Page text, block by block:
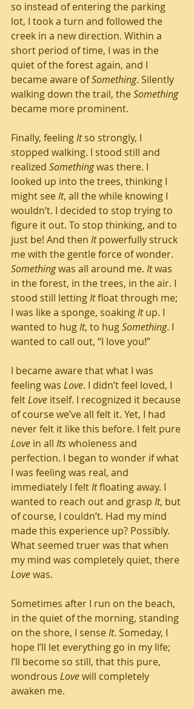
so instead of entering the parking
lot, I took a turn and followed the
creek in a new direction. Within a
short period of time, I was in the
quiet of the forest again, and I
became aware of Something. Silently
walking down the trail, the Something
became more prominent.
Finally, feeling It so strongly, I
stopped walking. I stood still and
realized Something was there. I
looked up into the trees, thinking I
might see It, all the while knowing I
wouldn’t. I decided to stop trying to
figure it out. To stop thinking, and to
just be! And then It powerfully struck
me with the gentle force of wonder.
Something was all around me. It was
in the forest, in the trees, in the air. I
stood still letting It float through me;
I was like a sponge, soaking It up. I
wanted to hug It, to hug Something. I
wanted to call out, “I love you!”
I became aware that what I was
feeling was Love. I didn’t feel loved, I
felt Love itself. I recognized it because
of course we’ve all felt it. Yet, I had
never felt it like this before. I felt pure
Love in all Its wholeness and
perfection. I began to wonder if what
I was feeling was real, and
immediately I felt It floating away. I
wanted to reach out and grasp It, but
of course, I couldn’t. Had my mind
made this experience up? Possibly.
What seemed truer was that when
my mind was completely quiet, there
Love was.
Sometimes after I run on the beach,
in the quiet of the morning, standing
on the shore, I sense It. Someday, I
hope I’ll let everything go in my life;
I’ll become so still, that this pure,
wondrous Love will completely
awaken me.